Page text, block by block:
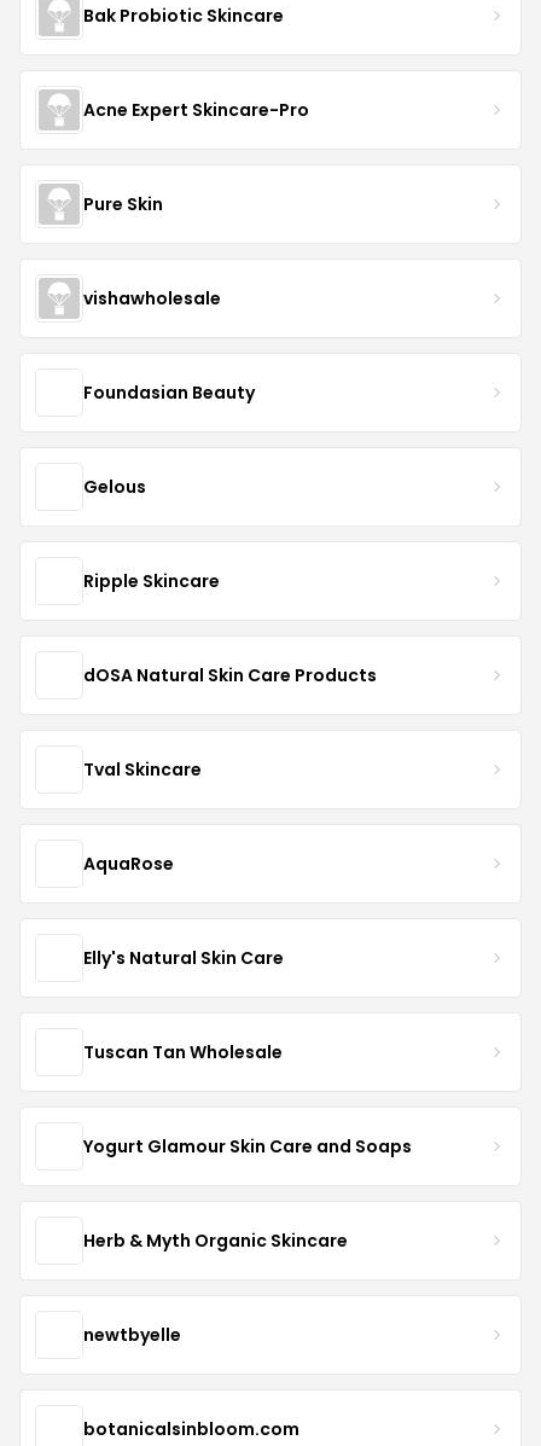
Bak Probiotic Skincare
Acne Expert Skincare-Pro
Pure Skin
vishawholesale
Foundasian Beauty
Gelous
Ripple Skincare
dOSA Natural Skin Care Products
Tval Skincare
AquaRose
Elly's Natural Skin Care
Tuscan Tan Wholesale
Yogurt Glamour Skin Care and Soaps
Herb & Myth Organic Skincare
newtbyelle
botanicalsinbloom.com